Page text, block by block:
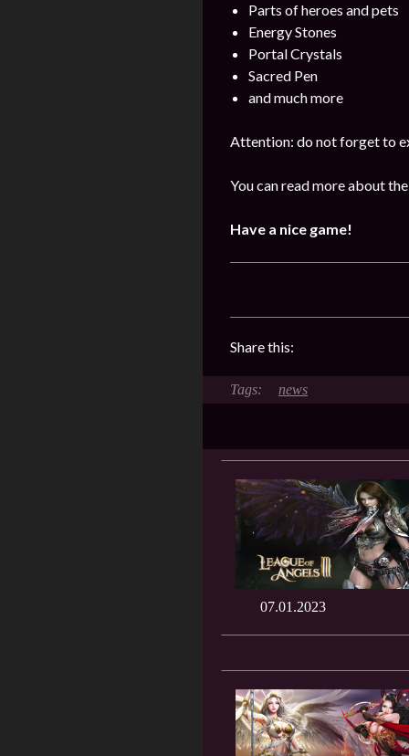
Parts of heroes and pets
Energy Stones
Portal Crystals
Sacred Pen
and much more
Attention: do not forget to
You can read more about
Have a nice game!
Share this:
news
07.01.2023